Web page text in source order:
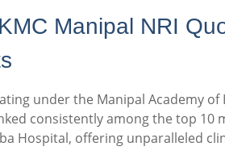
Manipal NRI
under the Manipal Academy of
consistently among the top 10
Hospital, offering unparalleled